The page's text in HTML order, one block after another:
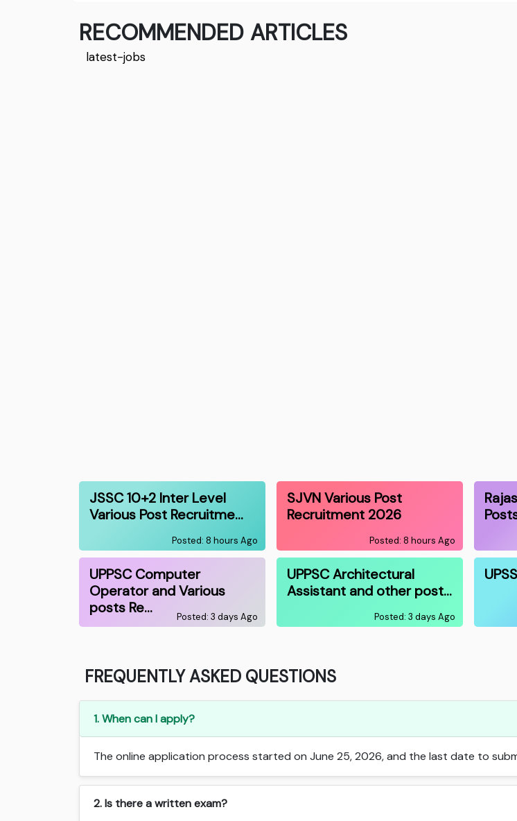
RECOMMENDED ARTICLES
latest-jobs
JSSC 10+2 Inter Level
Various Post Recruitme…
Posted: 8 hours Ago
SJVN Various Post
Recruitment 2026
Posted: 8 hours Ago
UPPSC Computer
Operator and Various
posts Re…
Posted: 3 days Ago
UPPSC Architectural
Assistant and other post…
Posted: 3 days Ago
FREQUENTLY ASKED QUESTIONS
1. When can I apply?
The online application process started on June 25, 2026, and the last date to
2. Is there a written exam?